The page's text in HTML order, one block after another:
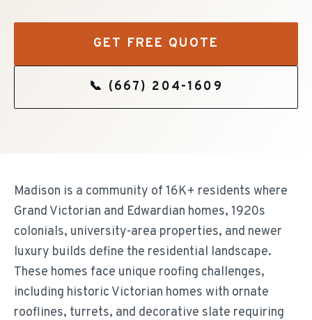
GET FREE QUOTE
📞 (667) 204-1609
Madison is a community of 16K+ residents where
Grand Victorian and Edwardian homes, 1920s
colonials, university-area properties, and newer
luxury builds define the residential landscape.
These homes face unique roofing challenges,
including historic Victorian homes with ornate
rooflines, turrets, and decorative slate requiring